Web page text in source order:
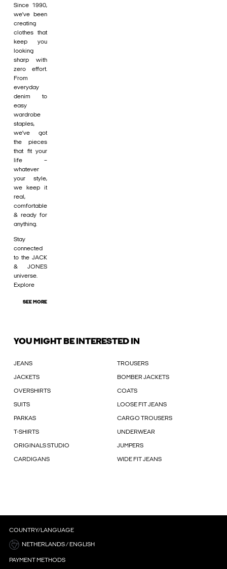
Since 1990,
we’ve been
creating
clothes that
keep you
looking
sharp with
zero effort.
From
everyday
denim to
easy
wardrobe
staples,
we’ve got
the pieces
that fit your
life –
whatever
your style,
we keep it
real,
comfortable
& ready for
anything.
Stay
connected
to the JACK
& JONES
universe.
Explore
SEE MORE
YOU MIGHT BE INTERESTED IN
JEANS TROUSERS
JACKETS BOMBER JACKETS
OVERSHIRTS COATS
SUITS LOOSE FIT JEANS
PARKAS CARGO TROUSERS
T-SHIRTS UNDERWEAR
ORIGINALS STUDIO JUMPERS
CARDIGANS WIDE FIT JEANS
COUNTRY/LANGUAGE
NETHERLANDS / ENGLISH
PAYMENT METHODS